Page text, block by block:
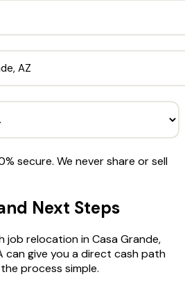
secure. We never share or sell
Next Steps
job relocation in Casa Grande,
can give you a direct cash path
process simple.